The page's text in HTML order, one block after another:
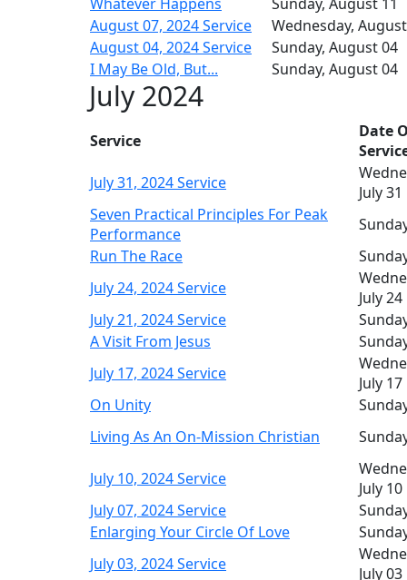
August 07, 2024 Service
Wednesday,
August 04, 2024 Service
Sunday, August 04
I May Be Old, But...
Sunday, August 04
July 2024
Service
Date
July 31, 2024 Service
July 31
Seven Practical Principles For Peak
Performance
Run The Race
July 24, 2024 Service
July 24
July 21, 2024 Service
A Visit From Jesus
July 17, 2024 Service
July 17
On Unity
Living As An On-Mission Christian
July 10, 2024 Service
July 10
July 07, 2024 Service
Enlarging Your Circle Of Love
July 03, 2024 Service
July 03